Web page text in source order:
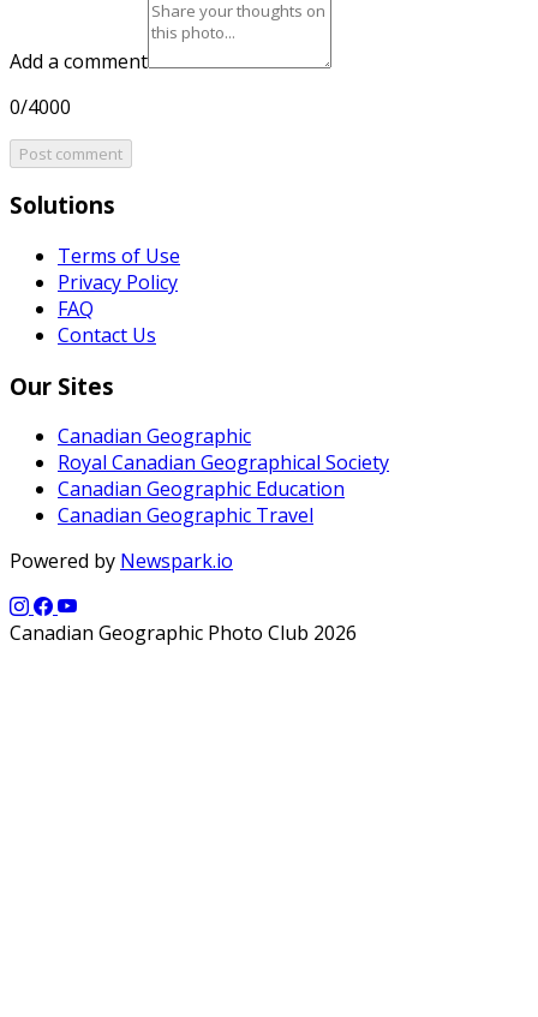
Add a comment
0/4000
Post comment
Solutions
Terms of Use
Privacy Policy
FAQ
Contact Us
Our Sites
Canadian Geographic
Royal Canadian Geographical Society
Canadian Geographic Education
Canadian Geographic Travel
Powered by Newspark.io
Canadian Geographic Photo Club 2026